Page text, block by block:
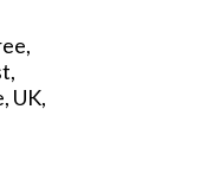
UK,